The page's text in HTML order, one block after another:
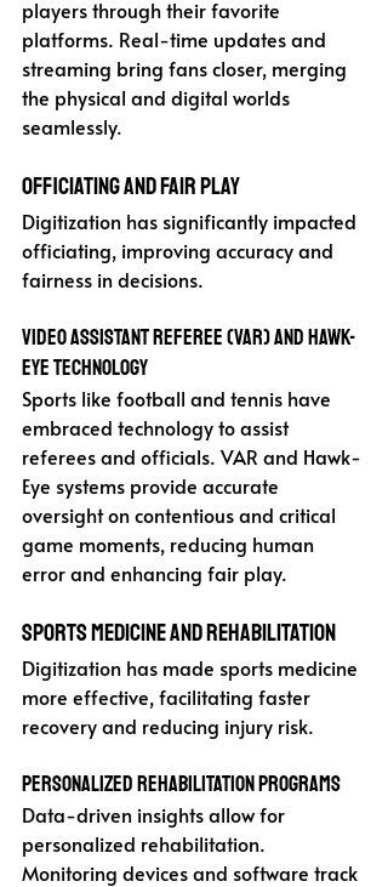
players through their favorite
platforms. Real-time updates and
streaming bring fans closer, merging
the physical and digital worlds
seamlessly.
Officiating and Fair Play
Digitization has significantly impacted
officiating, improving accuracy and
fairness in decisions.
Video Assistant Referee (VAR) and Hawk-
Eye Technology
Sports like football and tennis have
embraced technology to assist
referees and officials. VAR and Hawk-
Eye systems provide accurate
oversight on contentious and critical
game moments, reducing human
error and enhancing fair play.
Sports Medicine and Rehabilitation
Digitization has made sports medicine
more effective, facilitating faster
recovery and reducing injury risk.
Personalized Rehabilitation Programs
Data-driven insights allow for
personalized rehabilitation.
Monitoring devices and software track